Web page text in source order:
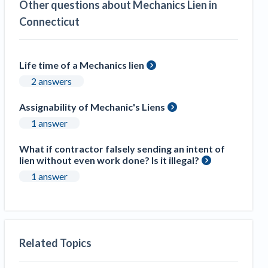
Construction Spending and Planning Numbers
Rose in Autumn, Putting Commercial Contractors
at Tentative Ease
Challenges After Activity Bottoms Out in Summer
2022
Projects: Quick Overview for Contractors
4 Construction Sectors That Could See a Boost
from the Inflation Reduction Act
Other questions about Mechanics Lien in
Connecticut
Life time of a Mechanics lien
2 answers
Assignability of Mechanic's Liens
1 answer
What if contractor falsely sending an intent of
lien without even work done? Is it illegal?
1 answer
Related Topics